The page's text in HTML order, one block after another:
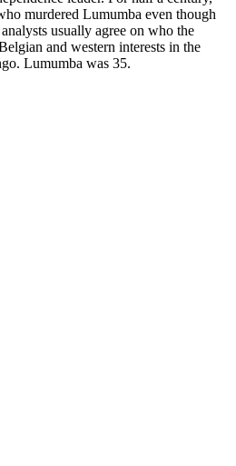
murdered Lumumba even though
usually agree on who the
and western interests in the
Lumumba was 35.